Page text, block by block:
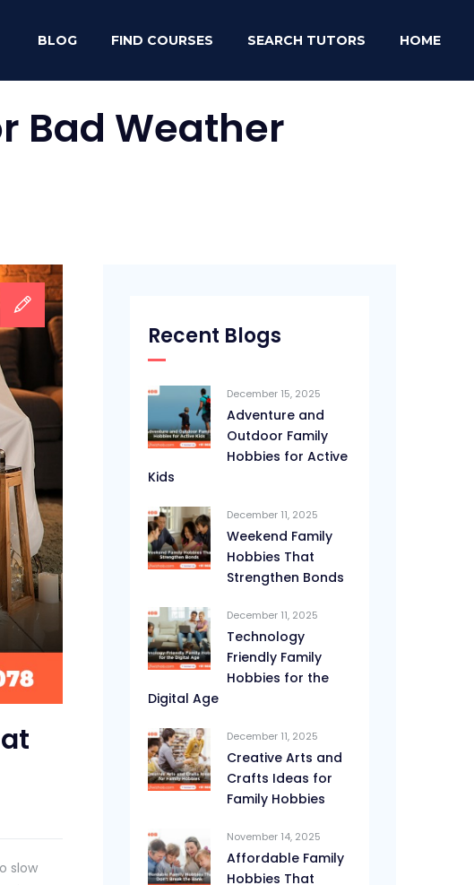
BLOG FIND COURSES SEARCH TUTORS HOME
Bad Weather
slow
Recent Blogs
December 15, 2025
Adventure and
Outdoor Family
Hobbies for Active
Kids
December 11, 2025
Weekend Family
Hobbies That
Strengthen Bonds
December 11, 2025
Technology
Friendly Family
Hobbies for the
Digital Age
December 11, 2025
Creative Arts and
Crafts Ideas for
Family Hobbies
November 14, 2025
Affordable Family
Hobbies That